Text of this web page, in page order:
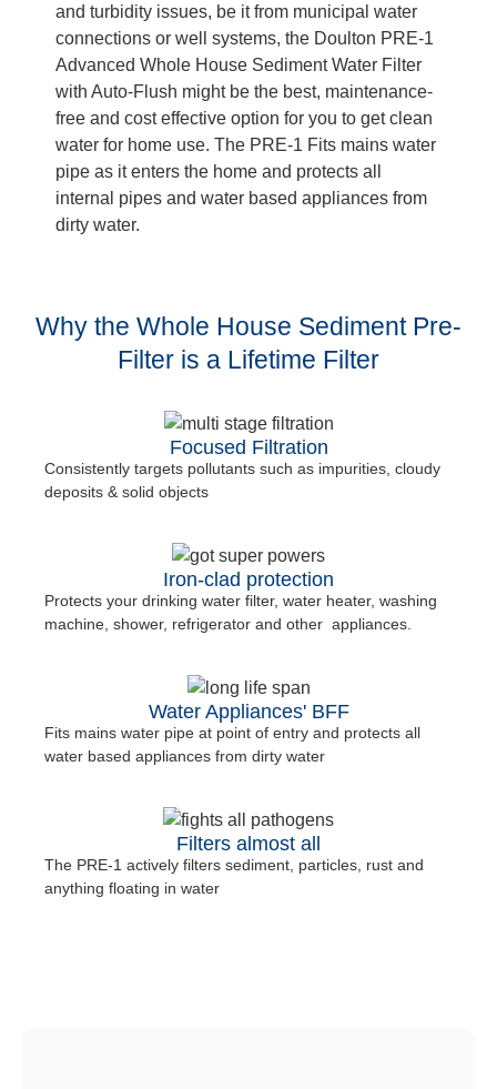
and turbidity issues, be it from municipal water
connections or well systems, the Doulton PRE-1
Advanced Whole House Sediment Water Filter
with Auto-Flush might be the best, maintenance-
free and cost effective option for you to get clean
water for home use. The PRE-1 Fits mains water
pipe as it enters the home and protects all
internal pipes and water based appliances from
dirty water.
Why the Whole House Sediment Pre-
Filter is a Lifetime Filter
Focused Filtration
Consistently targets pollutants such as impurities, cloudy
deposits & solid objects
Iron-clad protection
Protects your drinking water filter, water heater, washing
machine, shower, refrigerator and other appliances.
Water Appliances' BFF
Fits mains water pipe at point of entry and protects all
water based appliances from dirty water
Filters almost all
The PRE-1 actively filters sediment, particles, rust and
anything floating in water